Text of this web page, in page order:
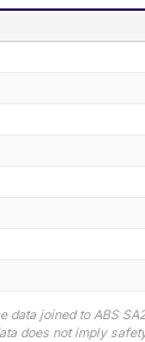
data joined to ABS
does not imply